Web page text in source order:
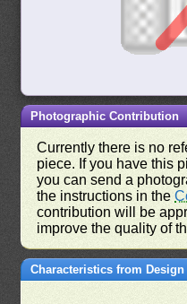
Photographic Contribution
Currently there is no
piece. If you have this
you can send a
the instructions in the
contribution will be
improve the quality of
Characteristics from Design